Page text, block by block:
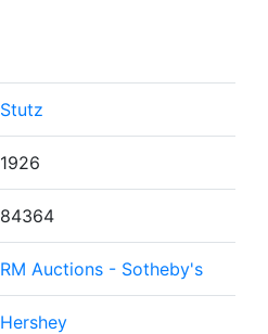
Stutz
1926
84364
RM Auctions - Sotheby's
Hershey